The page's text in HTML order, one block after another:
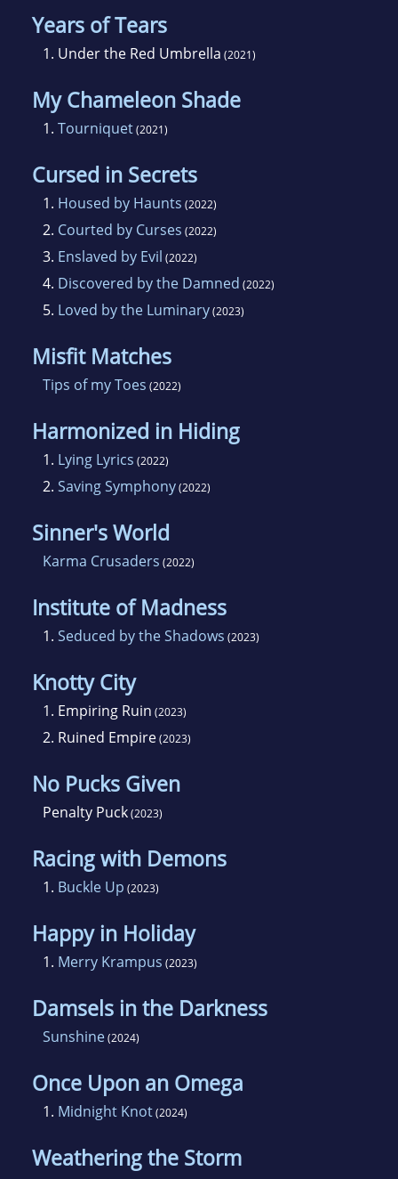
Years of Tears
1. Under the Red Umbrella (2021)
My Chameleon Shade
1. Tourniquet(2021)
Cursed in Secrets
1. Housed by Haunts (2022)
2. Courted by Curses (2022)
3. Enslaved by Evil (2022)
4. Discovered by the Damned (2022)
5. Loved by the Luminary(2023)
Misfit Matches
Tips of my Toes (2022)
Harmonized in Hiding
1. Lying Lyrics (2022)
2. Saving Symphony(2022)
Sinner's World
Karma Crusaders (2022)
Institute of Madness
1. Seduced by the Shadows (2023)
Knotty City
1. Empiring Ruin (2023)
2. Ruined Empire(2023)
No Pucks Given
Penalty Puck(2023)
Racing with Demons
1. Buckle Up (2023)
Happy in Holiday
1. Merry Krampus (2023)
Damsels in the Darkness
Sunshine(2024)
Once Upon an Omega
1. Midnight Knot(2024)
Weathering the Storm